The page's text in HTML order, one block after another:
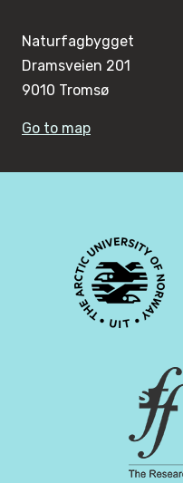
Naturfagbygget
Dramsveien 201
9010 Tromsø
Go to map